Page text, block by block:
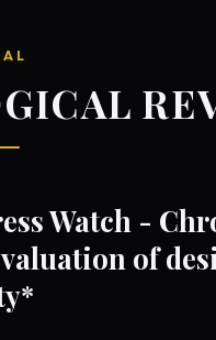
Watch -
of